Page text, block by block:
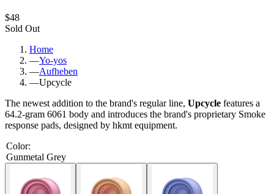
$48
Sold Out
Home
—Yo-yos
—Aufheben
—Upcycle
The newest addition to the brand's regular line, Upcycle features a
64.2-gram 6061 body and introduces the brand's proprietary Smoke
response pads, designed by hkmt equipment.
Color:
Gunmetal Grey